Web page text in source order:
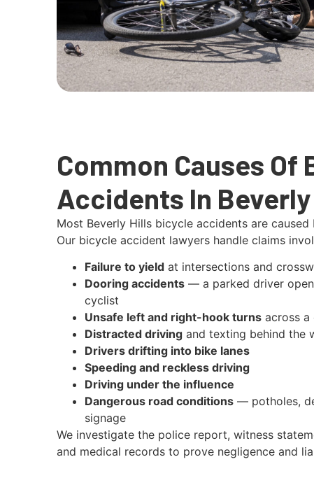
Common Causes Of
Accidents In
Most Beverly Hills bicycle accidents are
Our bicycle accident lawyers handle claims
Failure to yieldat intersections and
Dooring accidents— a parked driver
cyclist
Unsafe left and right-hook turnsacross a
Distracted drivingand texting behind the
Drivers drifting into bike lanes
Speeding and reckless driving
Driving under the influence
Dangerous road conditions— potholes,
signage
We investigate the police report, witness
and medical records to prove negligence and